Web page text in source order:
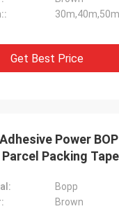
Get Best Price
Power
Parcel Packing Tape
Bopp
Brown